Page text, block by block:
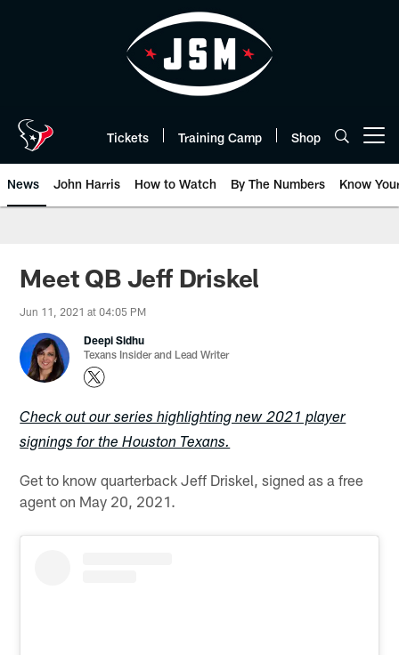
Tickets Training Camp Shop
News John Harris How to Watch By The Numbers Know
Meet QB Jeff Driskel
Jun 11, 2021 at 04:05 PM
Deepi Sidhu
Texans Insider and Lead Writer
Check out our series highlighting new 2021 player
signings for the Houston Texans.
Get to know quarterback Jeff Driskel, signed as a free
agent on May 20, 2021.